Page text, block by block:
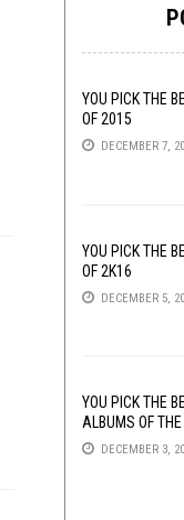
YOU PICK THE
OF 2015
DECEMBER 7,
YOU PICK THE
OF 2K16
DECEMBER 5,
YOU PICK THE
ALBUMS OF
DECEMBER 3,